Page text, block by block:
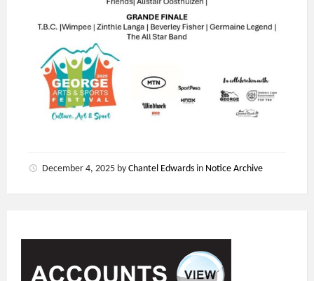
December 4, 2025 by Chantel Edwards in Notice Archive